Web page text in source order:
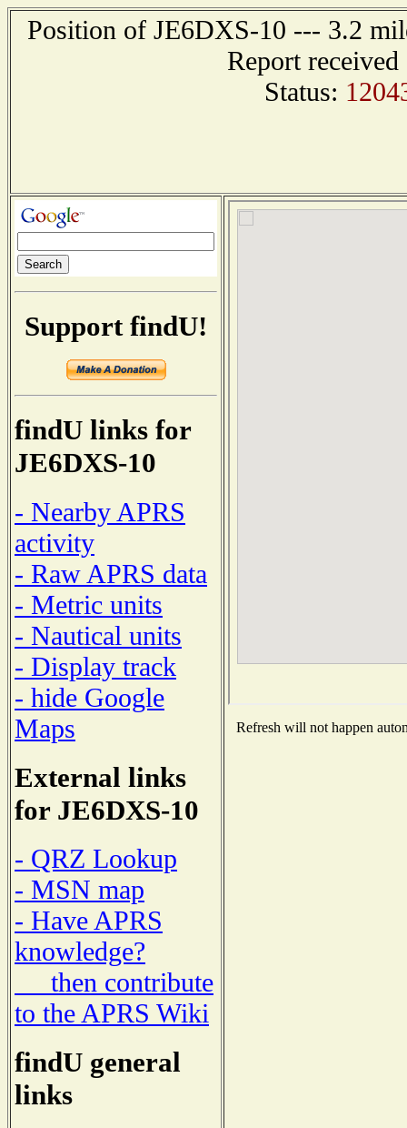
Position of JE6DXS-10 --- 3.2
Report
Status:
Support findU!
findU links for
JE6DXS-10
- Nearby APRS
activity
- Raw APRS data
- Metric units
- Nautical units
- Display track
- hide Google
Maps
External links
for JE6DXS-10
- QRZ Lookup
- MSN map
- Have APRS
knowledge?
then contribute
to the APRS Wiki
findU general
links
Refresh will not happen